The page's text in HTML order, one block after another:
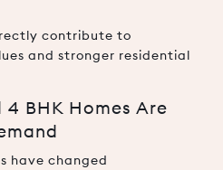
contribute to
and stronger residential
4 BHK Homes Are
have changed